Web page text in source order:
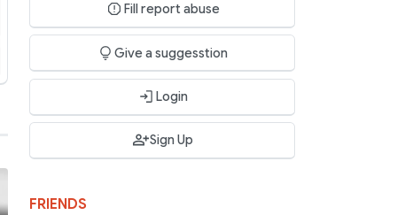
Fill report abuse
Give a suggesstion
Login
Sign Up
FRIENDS